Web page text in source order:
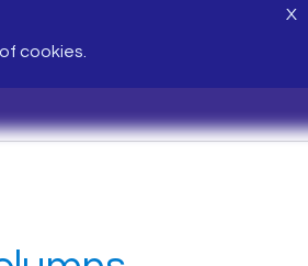
cookies.
X